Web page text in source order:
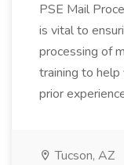
PSE Mail
is vital to
processing of
training to help
prior
Tucson, AZ